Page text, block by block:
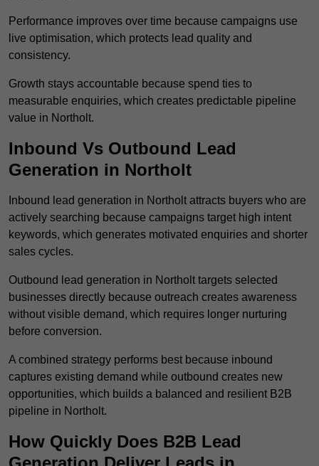
Performance improves over time because campaigns use
live optimisation, which protects lead quality and
consistency.
Growth stays accountable because spend ties to
measurable enquiries, which creates predictable pipeline
value in Northolt.
Inbound Vs Outbound Lead
Generation in Northolt
Inbound lead generation in Northolt attracts buyers who are
actively searching because campaigns target high intent
keywords, which generates motivated enquiries and shorter
sales cycles.
Outbound lead generation in Northolt targets selected
businesses directly because outreach creates awareness
without visible demand, which requires longer nurturing
before conversion.
A combined strategy performs best because inbound
captures existing demand while outbound creates new
opportunities, which builds a balanced and resilient B2B
pipeline in Northolt.
How Quickly Does B2B Lead